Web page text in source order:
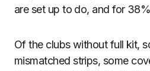
are set up to do, and for
Of the clubs without full kit,
mismatched strips, some